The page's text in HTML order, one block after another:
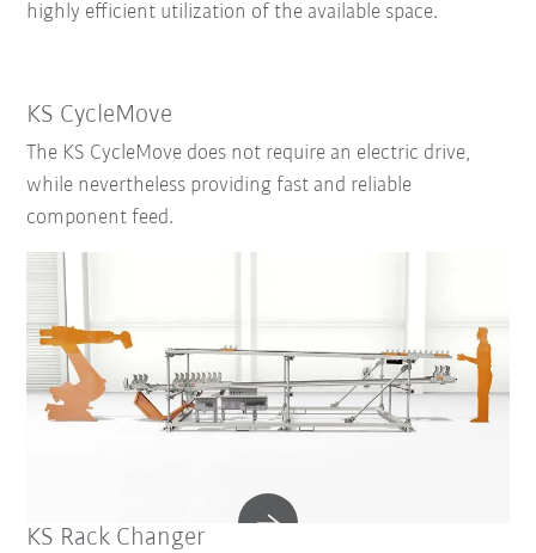
highly efficient utilization of the available space.
KS CycleMove
The KS CycleMove does not require an electric drive,
while nevertheless providing fast and reliable
component feed.
KS Rack Changer